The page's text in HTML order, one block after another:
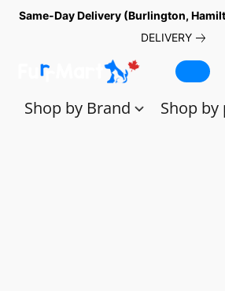
Same-Day Delivery (Burlington,
DELIVERY
Shop by Brand Shop